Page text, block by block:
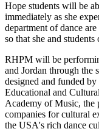
Hope students will be
immediately as she
department of dance
so that she and
RHPM will be
and Jordan through
designed and funded
Educational and
Academy of Music, the
companies for cultural
the USA's rich dance